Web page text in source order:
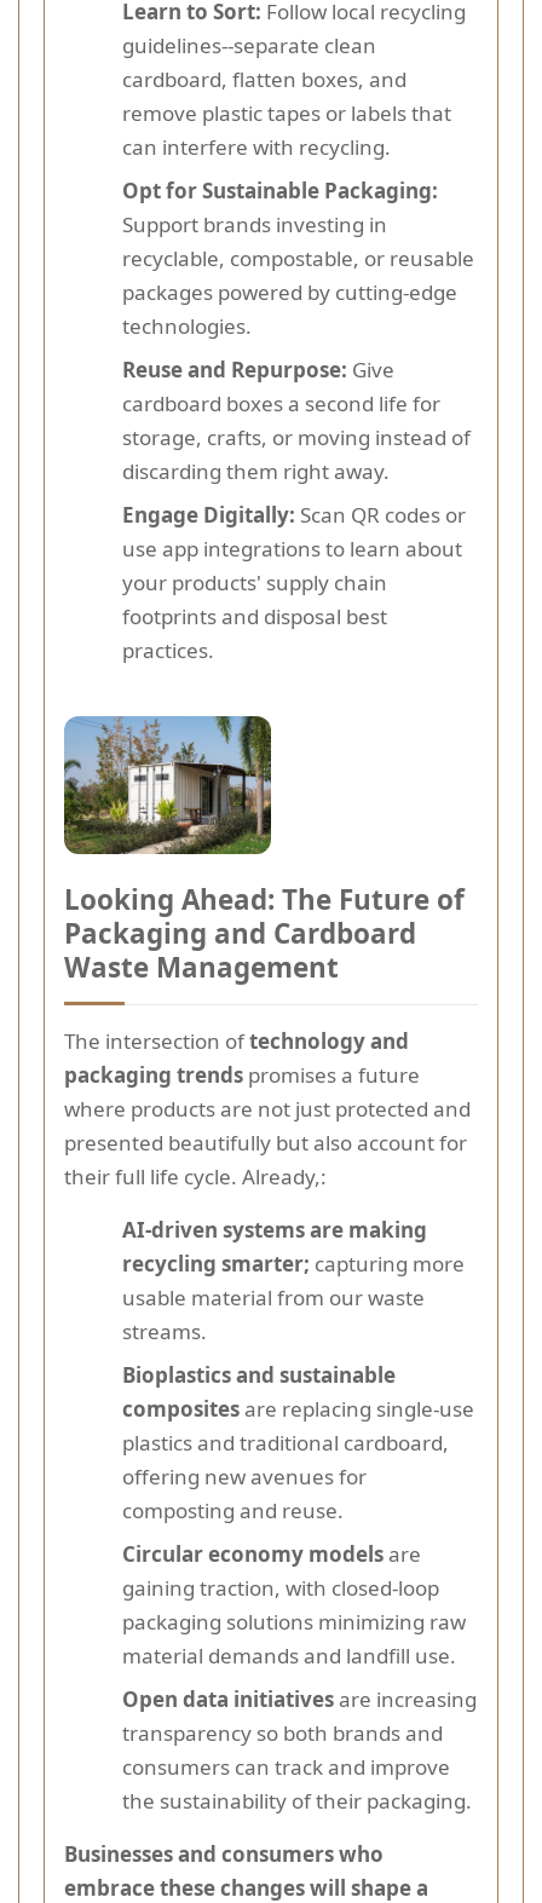
Learn to Sort: Follow local recycling
guidelines--separate clean
cardboard, flatten boxes, and
remove plastic tapes or labels that
can interfere with recycling.
Opt for Sustainable Packaging:
Support brands investing in
recyclable, compostable, or reusable
packages powered by cutting-edge
technologies.
Reuse and Repurpose: Give
cardboard boxes a second life for
storage, crafts, or moving instead of
discarding them right away.
Engage Digitally: Scan QR codes or
use app integrations to learn about
your products' supply chain
footprints and disposal best
practices.
Looking Ahead: The Future of
Packaging and Cardboard
Waste Management
The intersection oftechnology and
packaging trends promises a future
where products are not just protected and
presented beautifully but also account for
their full life cycle. Already,:
AI-driven systems are making
recycling smarter; capturing more
usable material from our waste
streams.
Bioplastics and sustainable
compositesare replacing single-use
plastics and traditional cardboard,
offering new avenues for
composting and reuse.
Circular economy modelsare
gaining traction, with closed-loop
packaging solutions minimizing raw
material demands and landfill use.
Open data initiativesare increasing
transparency so both brands and
consumers can track and improve
the sustainability of their packaging.
Businesses and consumers who
embrace these changes will shape a